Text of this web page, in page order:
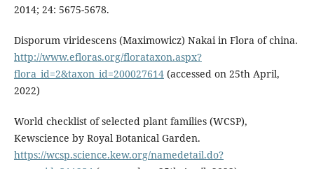
2014; 24: 5675-5678.
Disporum viridescens (Maximowicz) Nakai in Flora of china.
http://www.efloras.org/florataxon.aspx?
flora_id=2&taxon_id=200027614(accessed on 25th April,
2022)
World checklist of selected plant families (WCSP),
Kewscience by Royal Botanical Garden.
https://wcsp.science.kew.org/namedetail.do?